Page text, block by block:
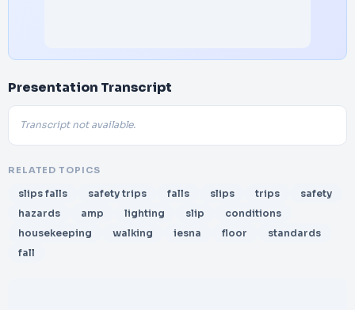
Presentation Transcript
Transcript not available.
RELATED TOPICS
slips falls safety trips falls slips trips
safety
hazards
amp lighting slip
conditions
housekeeping
walking iesna floor
standards
fall